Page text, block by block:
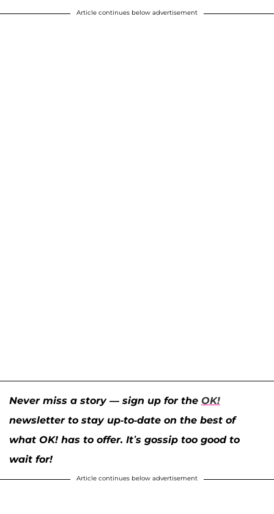
Article continues below advertisement
Never miss a story — sign up for the OK!
newsletter to stay up-to-date on the best of
what OK! has to offer. It’s gossip too good to
wait for!
Article continues below advertisement